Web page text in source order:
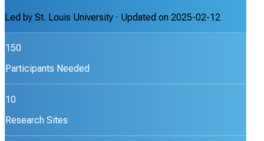
Led by St. Louis University · Updated on 2025-02-12
150
Participants Needed
10
Research Sites